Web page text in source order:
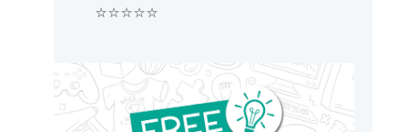
⭐⭐⭐⭐⭐